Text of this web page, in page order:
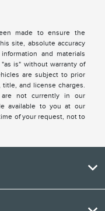
made to ensure the
site, absolute accuracy
and materials
is" without warranty of
are subject to prior
and license charges.
not currently in our
available to you at our
of your request, not to